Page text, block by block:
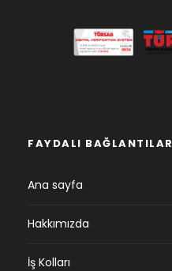
FAYDALI BAĞLANTILAR
Ana sayfa
Hakkımızda
İş Kolları